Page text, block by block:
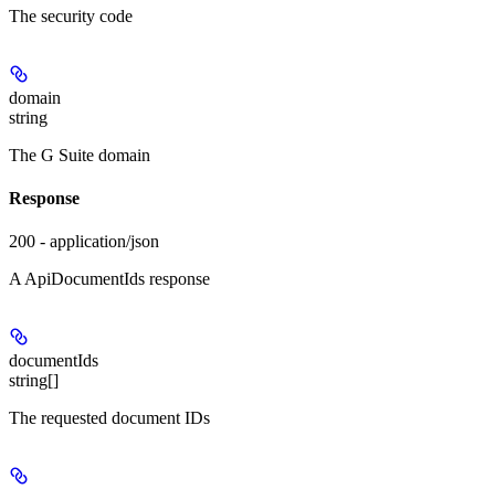
The security code
domain
string
The G Suite domain
Response
200 - application/json
A ApiDocumentIds response
documentIds
string[]
The requested document IDs